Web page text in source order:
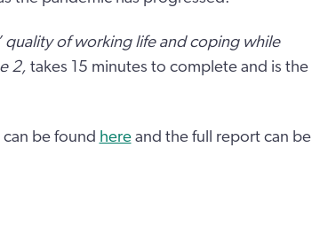
quality of working life and coping while
2, takes 15 minutes to complete and is the
be found hereand the full report can be